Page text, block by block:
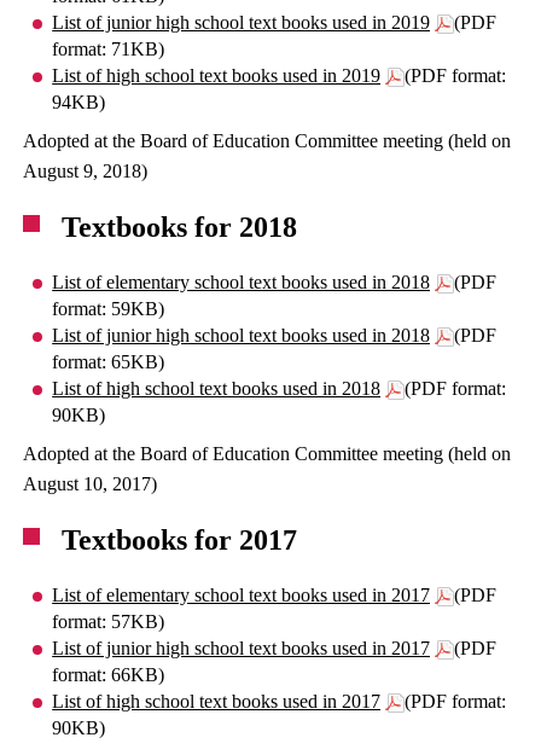
List of junior high school text books used in 2019
(PDF
format: 71KB)
List of high school text books used in 2019
(PDF format:
94KB)
Adopted at the Board of Education Committee meeting (held on
August 9, 2018)
Textbooks for 2018
List of elementary school text books used in 2018
(PDF
format: 59KB)
List of junior high school text books used in 2018
(PDF
format: 65KB)
List of high school text books used in 2018
(PDF format:
90KB)
Adopted at the Board of Education Committee meeting (held on
August 10, 2017)
Textbooks for 2017
List of elementary school text books used in 2017
(PDF
format: 57KB)
List of junior high school text books used in 2017
(PDF
format: 66KB)
List of high school text books used in 2017
(PDF format:
90KB)